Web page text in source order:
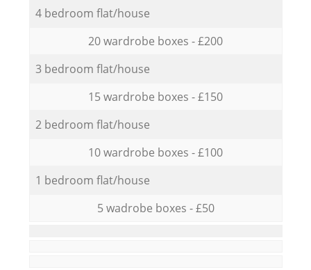
4 bedroom flat/house
20 wardrobe boxes - £200
3 bedroom flat/house
15 wardrobe boxes - £150
2 bedroom flat/house
10 wardrobe boxes - £100
1 bedroom flat/house
5 wadrobe boxes - £50